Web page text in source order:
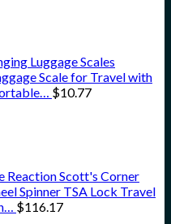
Luggage Scales
Scale for Travel with
$10.77
Reaction Scott's Corner
Spinner TSA Lock Travel
$116.17